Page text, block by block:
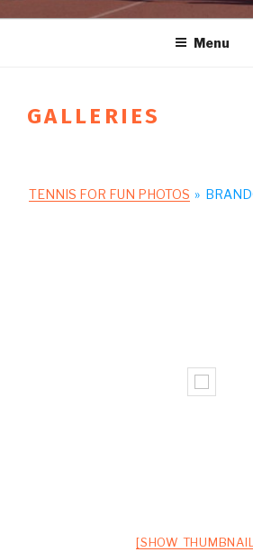
Menu
GALLERIES
TENNIS FOR FUN PHOTOS »
[SHOW